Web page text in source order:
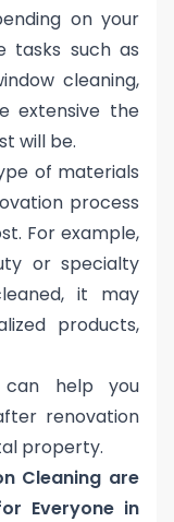
on your
tasks such as
cleaning,
extensive the
will be.
of materials
process
For example,
or specialty
it may
products,
can help you
renovation
property.
Cleaning are
Everyone in